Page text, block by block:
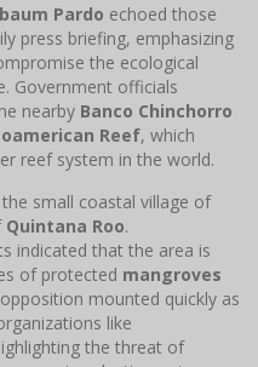
Pardo echoed those
press briefing, emphasizing
the ecological
Government officials
nearby Banco Chinchorro
Reef, which
reef system in the world.
small coastal village of
Quintana Roo.
indicated that the area is
of protected mangroves
mounted quickly as
like
the threat of